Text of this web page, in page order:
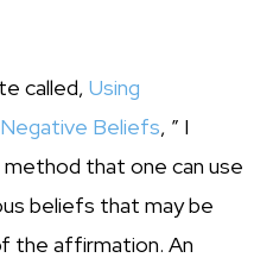
called, Using
Beliefs, ” I
that one can use
beliefs that may be
the affirmation. An